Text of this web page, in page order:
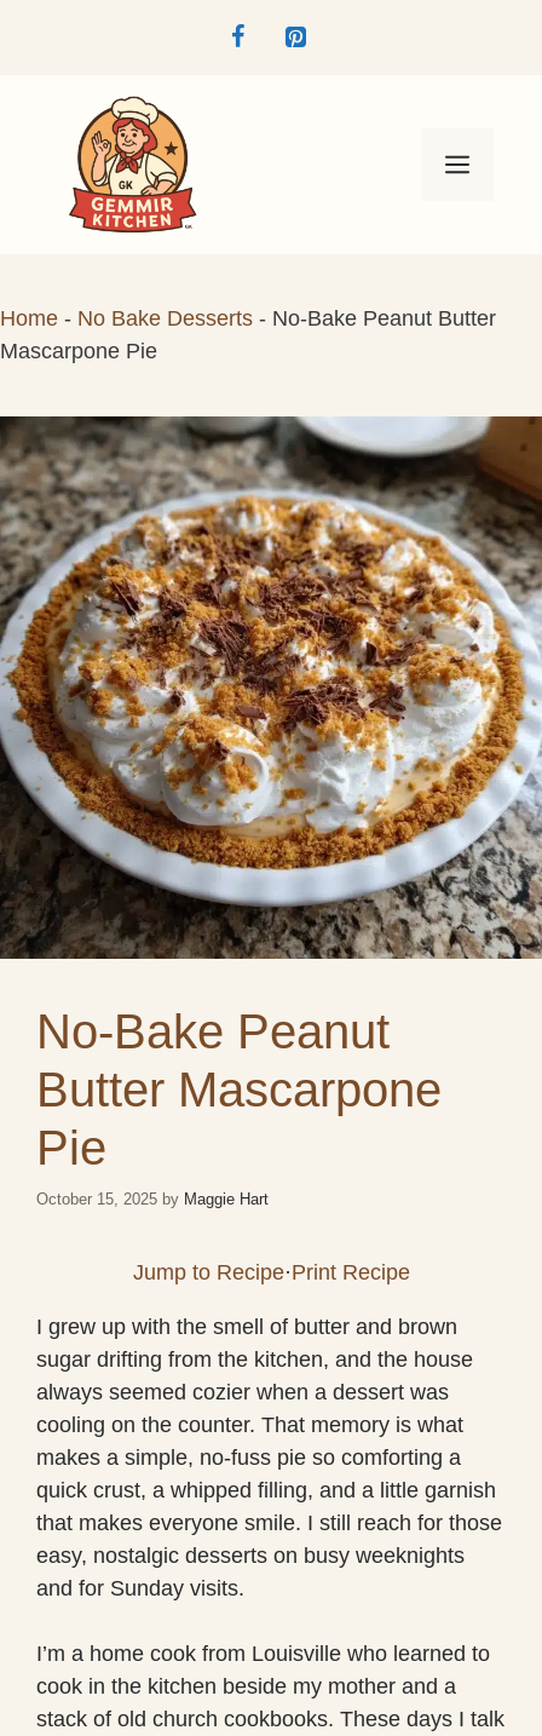
Menu
Home - No Bake Desserts - No-Bake Peanut Butter
Mascarpone Pie
No-Bake Peanut
Butter Mascarpone
Pie
October 15, 2025 by Maggie Hart
Jump to Recipe·Print Recipe
I grew up with the smell of butter and brown
sugar drifting from the kitchen, and the house
always seemed cozier when a dessert was
cooling on the counter. That memory is what
makes a simple, no-fuss pie so comforting a
quick crust, a whipped filling, and a little garnish
that makes everyone smile. I still reach for those
easy, nostalgic desserts on busy weeknights
and for Sunday visits.
I’m a home cook from Louisville who learned to
cook in the kitchen beside my mother and a
stack of old church cookbooks. These days I talk